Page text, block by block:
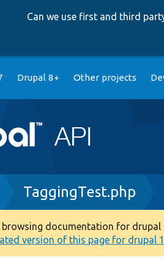
Can we use first and third
Drupal 8+ Other projects
TaggingTest.php
browsing documentation for
version of this page for drupal